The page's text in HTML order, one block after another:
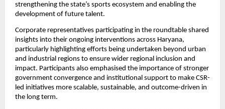
strengthening the state’s sports ecosystem and enabling the
development of future talent.
Corporate representatives participating in the roundtable shared
insights into their ongoing interventions across Haryana,
particularly highlighting efforts being undertaken beyond urban
and industrial regions to ensure wider regional inclusion and
impact. Participants also emphasised the importance of stronger
government convergence and institutional support to make CSR-
led initiatives more scalable, sustainable, and outcome-driven in
the long term.